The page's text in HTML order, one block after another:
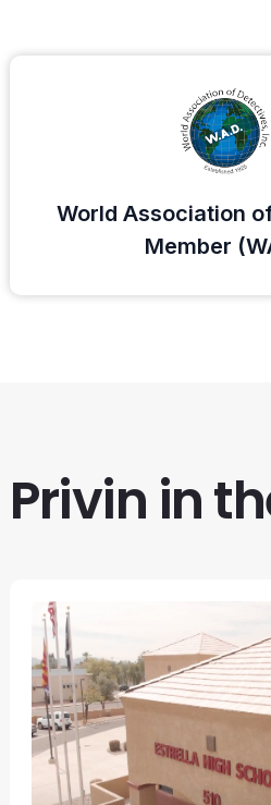
World Association
Member
Privin in